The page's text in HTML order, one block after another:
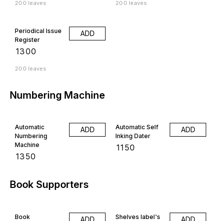
200 leaves 200 leaves
Periodical Issue
Register
1300
ADD
200 leaves
Numbering Machine
Automatic
Numbering
Machine
1350
ADD
Automatic Self
Inking Dater
1150
ADD
Book Supporters
Book ADD Shelves label's ADD